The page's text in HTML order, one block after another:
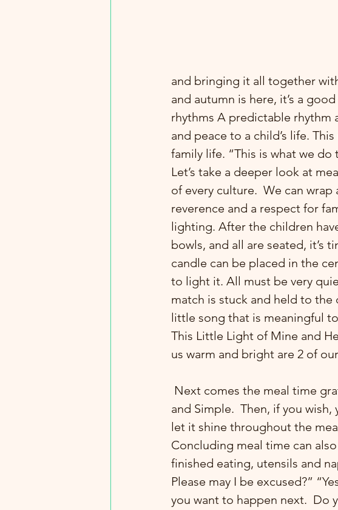
and bringing it all together
and autumn is here, it’s a
rhythms A predictable rhythm
and peace to a child’s life.
family life. “This is what we
Let’s take a deeper look at
of every culture.  We can
reverence and a respect for
lighting. After the children
bowls, and all are seated, it’s
candle can be placed in the
to light it. All must be very
match is stuck and held to the
little song that is meaningful
This Little Light of Mine and
us warm and bright are 2 of
and Simple.  Then, if you
let it shine throughout the
Concluding meal time can
finished eating, utensils and
Please may I be excused?”
you want to happen next.  Do